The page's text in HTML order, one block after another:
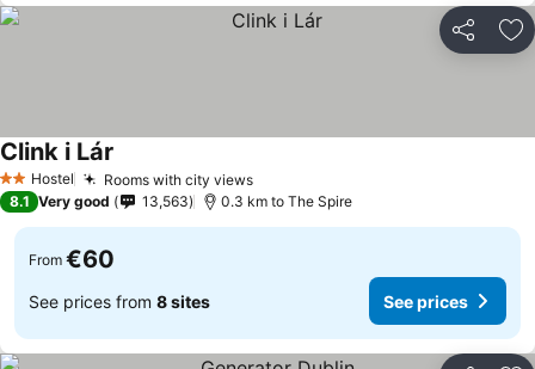
Share
2 StarsHostel Rooms with city views
Clink i Lár
8.1 Very good 13,563 0.3 km to The Spire
From €60
See prices from 8 sites See prices